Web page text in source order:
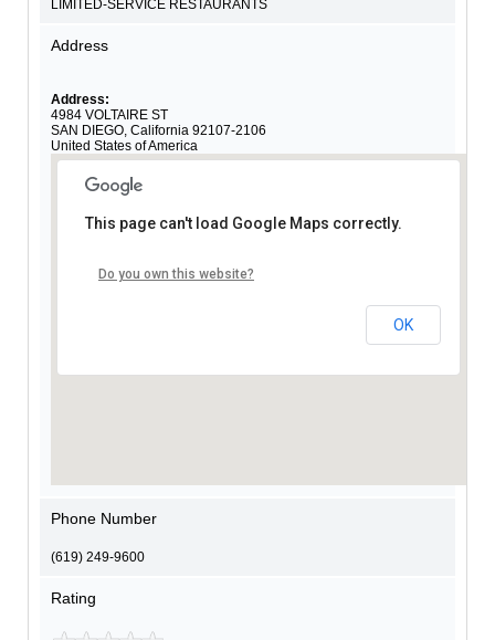
LIMITED-SERVICE RESTAURANTS
Address
Address:
4984 VOLTAIRE ST
SAN DIEGO, California 92107-2106
United States of America
This page can't load Google Maps correctly.
Do you own this website?
OK
Phone Number
(619) 249-9600
Rating